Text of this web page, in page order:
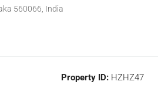
560066, India
Property ID: HZHZ47